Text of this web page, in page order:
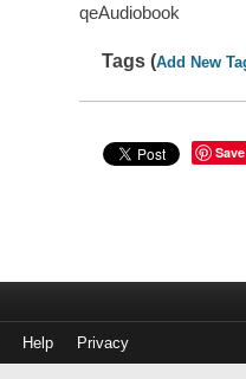
qeAudiobook
Tags (Add New
Save
Help Privacy